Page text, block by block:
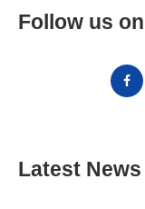
Follow us
Latest News